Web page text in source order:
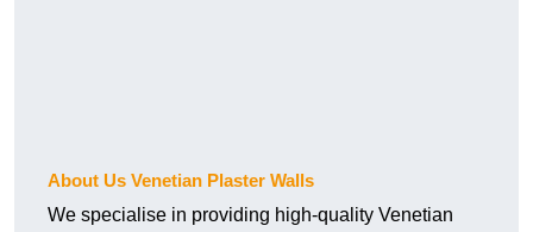
About Us Venetian Plaster Walls
We specialise in providing high-quality Venetian